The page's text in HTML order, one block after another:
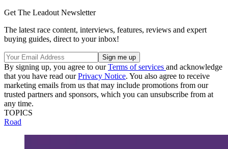
Get The Leadout Newsletter
The latest race content, interviews, features, reviews and expert
buying guides, direct to your inbox!
By signing up, you agree to ourTerms of services and acknowledge
that you have read ourPrivacy Notice. You also agree to receive
marketing emails from us that may include promotions from our
trusted partners and sponsors, which you can unsubscribe from at
any time.
TOPICS
Road